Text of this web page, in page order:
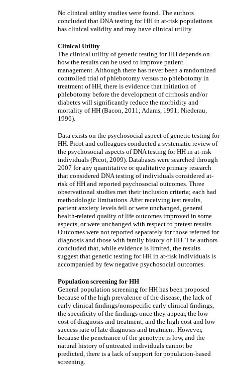
No clinical utility studies were found. The authors
concluded that DNA testing for HH in at-risk populations
has clinical validity and may have clinical utility.
Clinical Utility
The clinical utility of genetic testing for HH depends on
how the results can be used to improve patient
management. Although there has never been a randomized
controlled trial of phlebotomy versus no phlebotomy in
treatment of HH, there is evidence that initiation of
phlebotomy before the development of cirrhosis and/or
diabetes will significantly reduce the morbidity and
mortality of HH (Bacon, 2011; Adams, 1991; Niederau,
1996).
Data exists on the psychosocial aspect of genetic testing for
HH. Picot and colleagues conducted a systematic review of
the psychosocial aspects of DNA testing for HH in at-risk
individuals (Picot, 2009). Databases were searched through
2007 for any quantitative or qualitative primary research
that considered DNA testing of individuals considered at-
risk of HH and reported psychosocial outcomes. Three
observational studies met their inclusion criteria; each had
methodologic limitations. After receiving test results,
patient anxiety levels fell or were unchanged, general
health-related quality of life outcomes improved in some
aspects, or were unchanged with respect to pretest results.
Outcomes were not reported separately for those referred for
diagnosis and those with family history of HH. The authors
concluded that, while evidence is limited, the results
suggest that genetic testing for HH in at-risk individuals is
accompanied by few negative psychosocial outcomes.
Population screening for HH
General population screening for HH has been proposed
because of the high prevalence of the disease, the lack of
early clinical findings/nonspecific early clinical findings,
the specificity of the findings once they appear, the low
cost of diagnosis and treatment, and the high cost and low
success rate of late diagnosis and treatment. However,
because the penetrance of the genotype is low, and the
natural history of untreated individuals cannot be
predicted, there is a lack of support for population-based
screening.